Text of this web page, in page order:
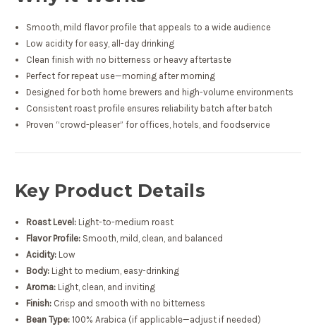
Smooth, mild flavor profile that appeals to a wide audience
Low acidity for easy, all-day drinking
Clean finish with no bitterness or heavy aftertaste
Perfect for repeat use—morning after morning
Designed for both home brewers and high-volume environments
Consistent roast profile ensures reliability batch after batch
Proven “crowd-pleaser” for offices, hotels, and foodservice
Key Product Details
Roast Level: Light-to-medium roast
Flavor Profile: Smooth, mild, clean, and balanced
Acidity: Low
Body: Light to medium, easy-drinking
Aroma: Light, clean, and inviting
Finish: Crisp and smooth with no bitterness
Bean Type: 100% Arabica (if applicable—adjust if needed)